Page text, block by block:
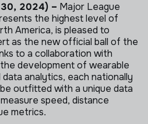
30, 2024) – Major League
the highest level of
America, is pleased to
as the new official ball of the
to a collaboration with
development of wearable
analytics, each nationally
outfitted with a unique data
speed, distance
metrics.